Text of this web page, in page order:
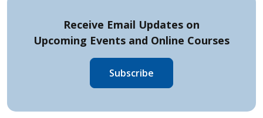
Receive Email Updates on
Upcoming Events and Online Courses
Subscribe